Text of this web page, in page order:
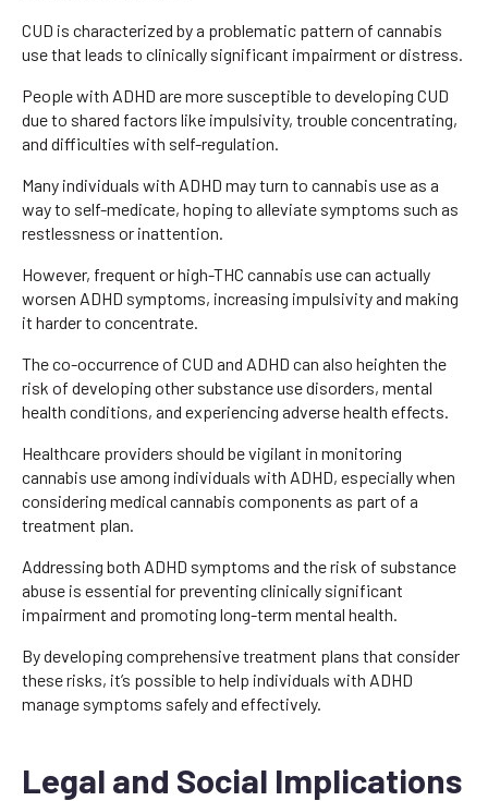
CUD is characterized by a problematic pattern of cannabis
use that leads to clinically significant impairment or distress.
People with ADHD are more susceptible to developing CUD
due to shared factors like impulsivity, trouble concentrating,
and difficulties with self-regulation.
Many individuals with ADHD may turn to cannabis use as a
way to self-medicate, hoping to alleviate symptoms such as
restlessness or inattention.
However, frequent or high-THC cannabis use can actually
worsen ADHD symptoms, increasing impulsivity and making
it harder to concentrate.
The co-occurrence of CUD and ADHD can also heighten the
risk of developing other substance use disorders, mental
health conditions, and experiencing adverse health effects.
Healthcare providers should be vigilant in monitoring
cannabis use among individuals with ADHD, especially when
considering medical cannabis components as part of a
treatment plan.
Addressing both ADHD symptoms and the risk of substance
abuse is essential for preventing clinically significant
impairment and promoting long-term mental health.
By developing comprehensive treatment plans that consider
these risks, it’s possible to help individuals with ADHD
manage symptoms safely and effectively.
Legal and Social Implications